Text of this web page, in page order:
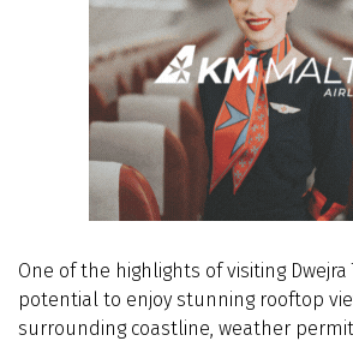
One of the highlights of visiting Dwejra
potential to enjoy stunning rooftop
surrounding coastline, weather